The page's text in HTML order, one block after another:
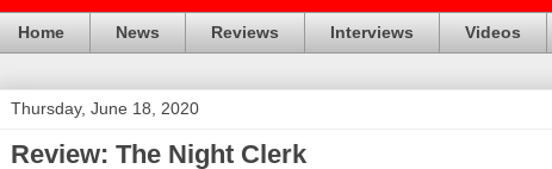
Home News Reviews Interviews Videos
Thursday, June 18, 2020
Review: The Night Clerk